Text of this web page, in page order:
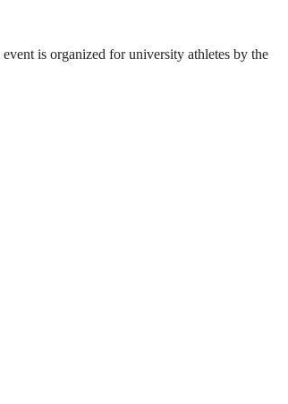
is organized for university athletes by the